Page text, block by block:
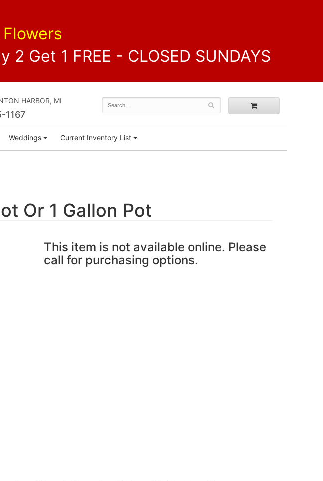
Get 1 FREE - CLOSED SUNDAYS
HARBOR, MI
1167
Weddings Current Inventory List
Or 1 Gallon Pot
This item is not available online. Please
call for purchasing options.